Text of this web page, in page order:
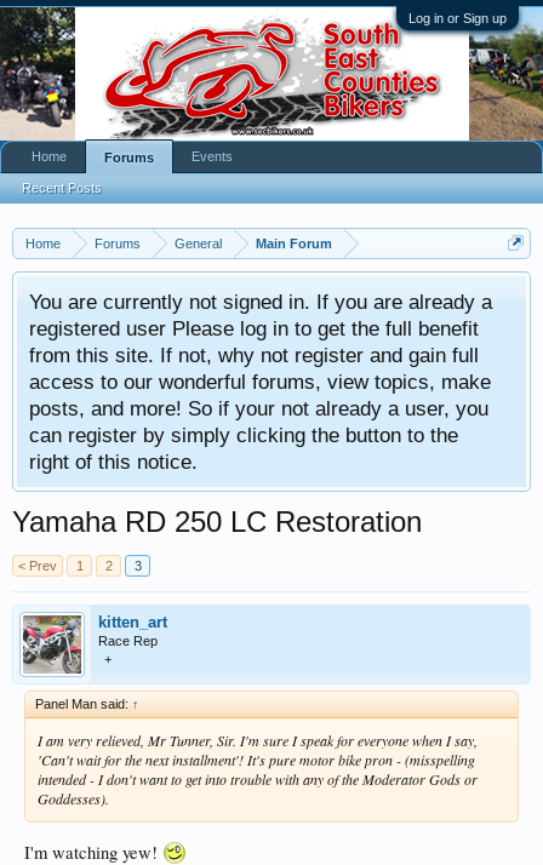
Log in or Sign up
Home Forums General Main Forum
You are currently not signed in. If you are already a
registered user Please log in to get the full benefit
from this site. If not, why not register and gain full
access to our wonderful forums, view topics, make
posts, and more! So if your not already a user, you
can register by simply clicking the button to the
right of this notice.
Yamaha RD 250 LC Restoration
< Prev 1 2 3
kitten_art
Race Rep
+
Panel Man said: ↑
I am very relieved, Mr Tunner, Sir. I'm sure I speak for everyone when I say,
'Can't wait for the next installment'! It's pure motor bike pron - (misspelling
intended - I don't want to get into trouble with any of the Moderator Gods or
Goddesses).
I'm watching yew!
Home Forums
Recent Posts
Events